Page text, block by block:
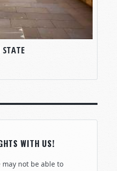
WITH US!
may not be able to